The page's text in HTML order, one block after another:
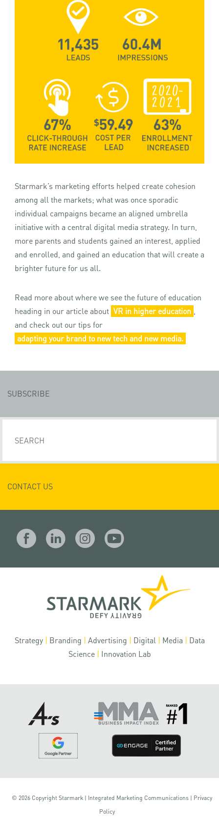
Starmark’s marketing efforts helped create cohesion
among all the markets; what was once sporadic
individual campaigns became an aligned umbrella
initiative with a central digital media strategy. In turn,
more parents and students gained an interest, applied
and enrolled, and gained an education that will create a
brighter future for us all.
Read more about where we see the future of education
heading in our article about VR in higher education
and check out our tips for
adapting your brand to new tech and new media.
SUBSCRIBE
CONTACT US
Strategy | Branding | Advertising | Digital | Media | Data
Science | Innovation Lab
© 2026 Copyright Starmark | Integrated Marketing Communications | Privacy
Policy